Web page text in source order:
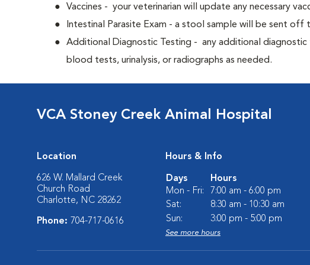
Vaccines - your veterinarian will update any necessary
Intestinal Parasite Exam - a stool sample will be sent
Additional Diagnostic Testing - any additional
blood tests, urinalysis, or radiographs as needed.
VCA Stoney Creek Animal Hospital
Location
626 W. Mallard Creek
Church Road
Charlotte, NC 28262
Phone: 704-717-0616
Hours & Info
Days
Hours
Mon - Fri:
7:00 am - 6:00 pm
Sat:
8:30 am - 10:30 am
Sun:
3:00 pm - 5:00 pm
See more hours